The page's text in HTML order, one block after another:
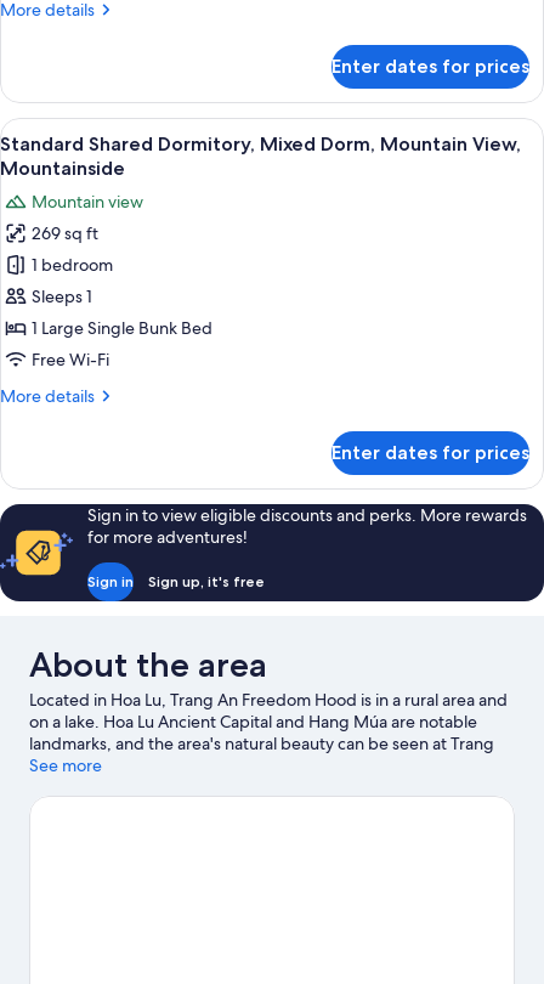
Pool
View
More details
More
Quadruple
Room,
2
Queen
Pool
Access,
Mountain
View
Enter dates for prices
View
all
for
Standard
Shared
Dormitory,
Mixed
Dorm,
View,
A compact room with bunk beds,
7
Standard Shared Dormitory, Mixed Dorm, Mountain View,
Mountainside
Mountain view
269 sq ft
1 bedroom
Sleeps 1
1 Large Single Bunk Bed
Free Wi-Fi
More details
More
Shared
Dormitory,
Mixed
Dorm,
Mountain
View,
Enter dates for prices
Sign in to view eligible discounts and perks. More rewards
for more adventures!
Sign in Sign up, it's free
About the area
Located in Hoa Lu, Trang An Freedom Hood is in a rural area and
on a lake. Hoa Lu Ancient Capital and Hang Múa are notable
landmarks, and the area's natural beauty can be seen at Trang
An Scenic Landscape Complex and Thung Nham Bird Park. Phố
visit that come recommended. Take the opportunity to explore
See more